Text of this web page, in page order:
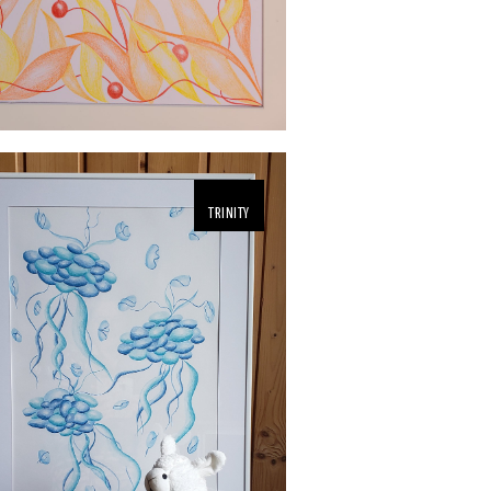
TRINITY